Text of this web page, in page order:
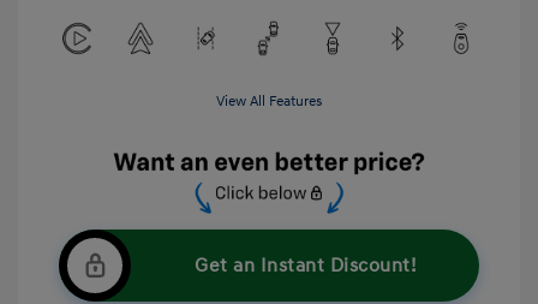
View All Features
Get an Instant Discount!